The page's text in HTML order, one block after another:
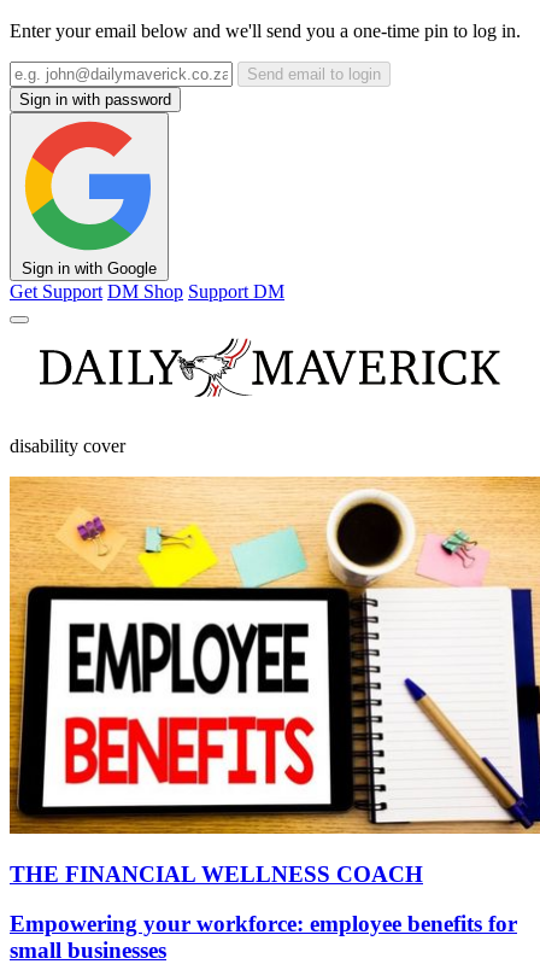
Enter your email below and we'll send you a one-time pin to log in.
Send email to login
Sign in with password
Sign in with Google
Get Support DM Shop Support DM
disability cover
THE FINANCIAL WELLNESS COACH
Empowering your workforce: employee benefits for
small businesses